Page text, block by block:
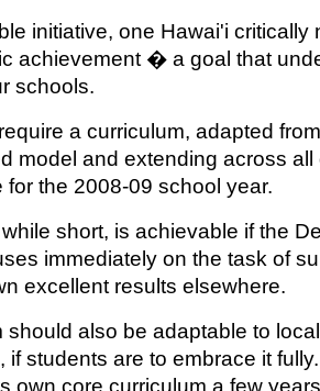
initiative, one Hawai'i critically
achievement � a goal that
schools.
a curriculum, adapted
model and extending across
for the 2008-09 school year.
short, is achievable if the
immediately on the task of
excellent results elsewhere.
should also be adaptable to
if students are to embrace it
own core curriculum a few